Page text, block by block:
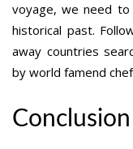
voyage, we need
historical past.
away countries
by world famend
Conclusion